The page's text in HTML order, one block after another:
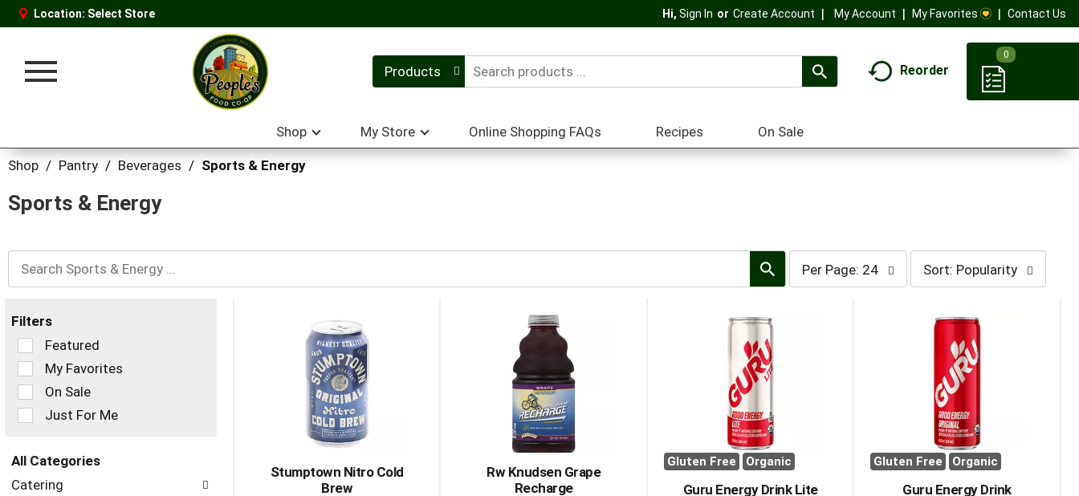
Location: Select Store Hi, Sign In Or Create Account My Account My Favorites Contact Us
Toggle
Products Reorder
0
Shop My Store Online Shopping FAQs Recipes On Sale
Shop / Pantry / Beverages / Sports & Energy
Sports & Energy
per
page
selection
results
Per Page: 24
sort
selection
refresh
sorted
results
Sort: Popularity
Filters
Selection
of
the
following
checkbox
filters
refresh
page
Featured
My Favorites
On Sale
Just For Me
All Categories
Selection
of
Catering
Stumptown Nitro Cold
Brew
Rw Knudsen Grape
Recharge
Gluten Free Organic
Guru Energy Drink Lite
Gluten Free Organic
Guru Energy Drink